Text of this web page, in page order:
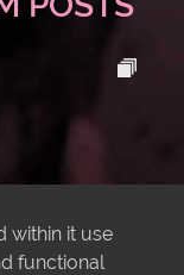
within it use
functional